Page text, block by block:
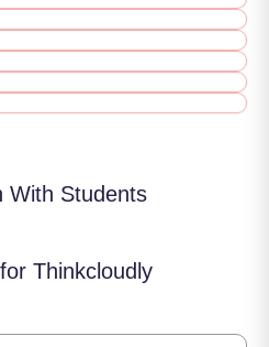
With Students
Thinkcloudly